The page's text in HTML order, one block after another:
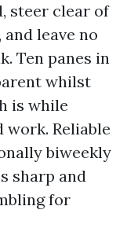
steer clear of
leave no
Ten panes in
whilst
is while
Reliable
biweekly
sharp and
for